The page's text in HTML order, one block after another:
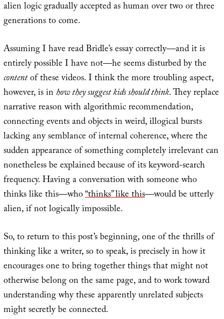
alien logic gradually accepted as human over two or three
generations to come.
Assuming I have read Bridle’s essay correctly—and it is
entirely possible I have not—he seems disturbed by the
contentof these videos. I think the more troubling aspect,
however, is inhow they suggest kids should think. They replace
narrative reason with algorithmic recommendation,
connecting events and objects in weird, illogical bursts
lacking any semblance of internal coherence, where the
sudden appearance of something completely irrelevant can
nonetheless be explained because of its keyword-search
frequency. Having a conversation with someone who
thinks like this—who“thinks” like this—would be utterly
alien, if not logically impossible.
So, to return to this post’s beginning, one of the thrills of
thinking like a writer, so to speak, is precisely in how it
encourages one to bring together things that might not
otherwise belong on the same page, and to work toward
understanding why these apparently unrelated subjects
might secretly be connected.